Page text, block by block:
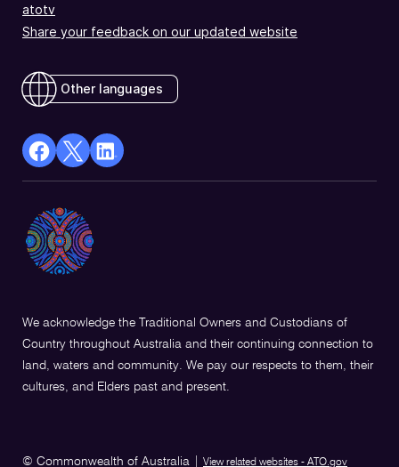
atotv
Share your feedback on our updated website
Other languages
facebook
a
new
X
Opens
in
a
Linkedin
a
We acknowledge the Traditional Owners and Custodians of
Country throughout Australia and their continuing connection to
land, waters and community. We pay our respects to them, their
cultures, and Elders past and present.
© Commonwealth of Australia View related websites - ATO.gov